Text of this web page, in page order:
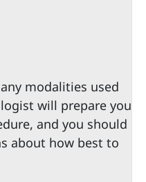
modalities used
will prepare you
and you should
about how best to